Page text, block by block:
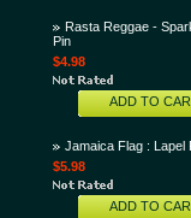
Rasta Reggae -
Pin
$4.98
ADD TO
Jamaica Flag : Lapel
$5.98
ADD TO